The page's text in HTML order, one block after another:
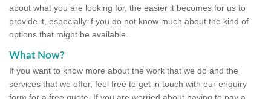
about what you are looking for, the easier it becomes for us to
provide it, especially if you do not know much about the kind of
options that might be available.
What Now?
If you want to know more about the work that we do and the
services that we offer, feel free to get in touch with our enquiry
form for a free quote. If you are worried about having to pay a